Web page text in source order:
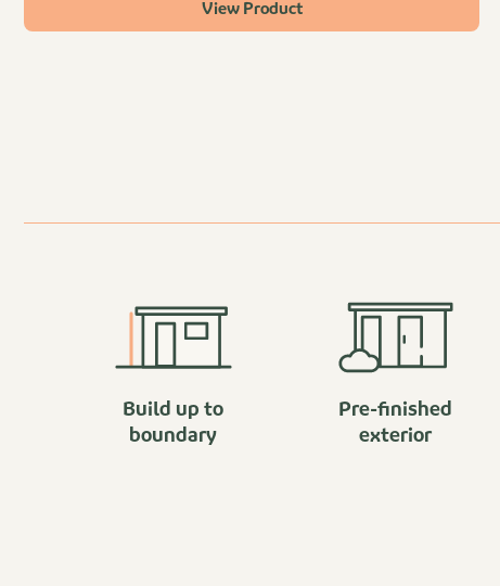
View Product
Build up to
boundary
Pre-finished
exterior